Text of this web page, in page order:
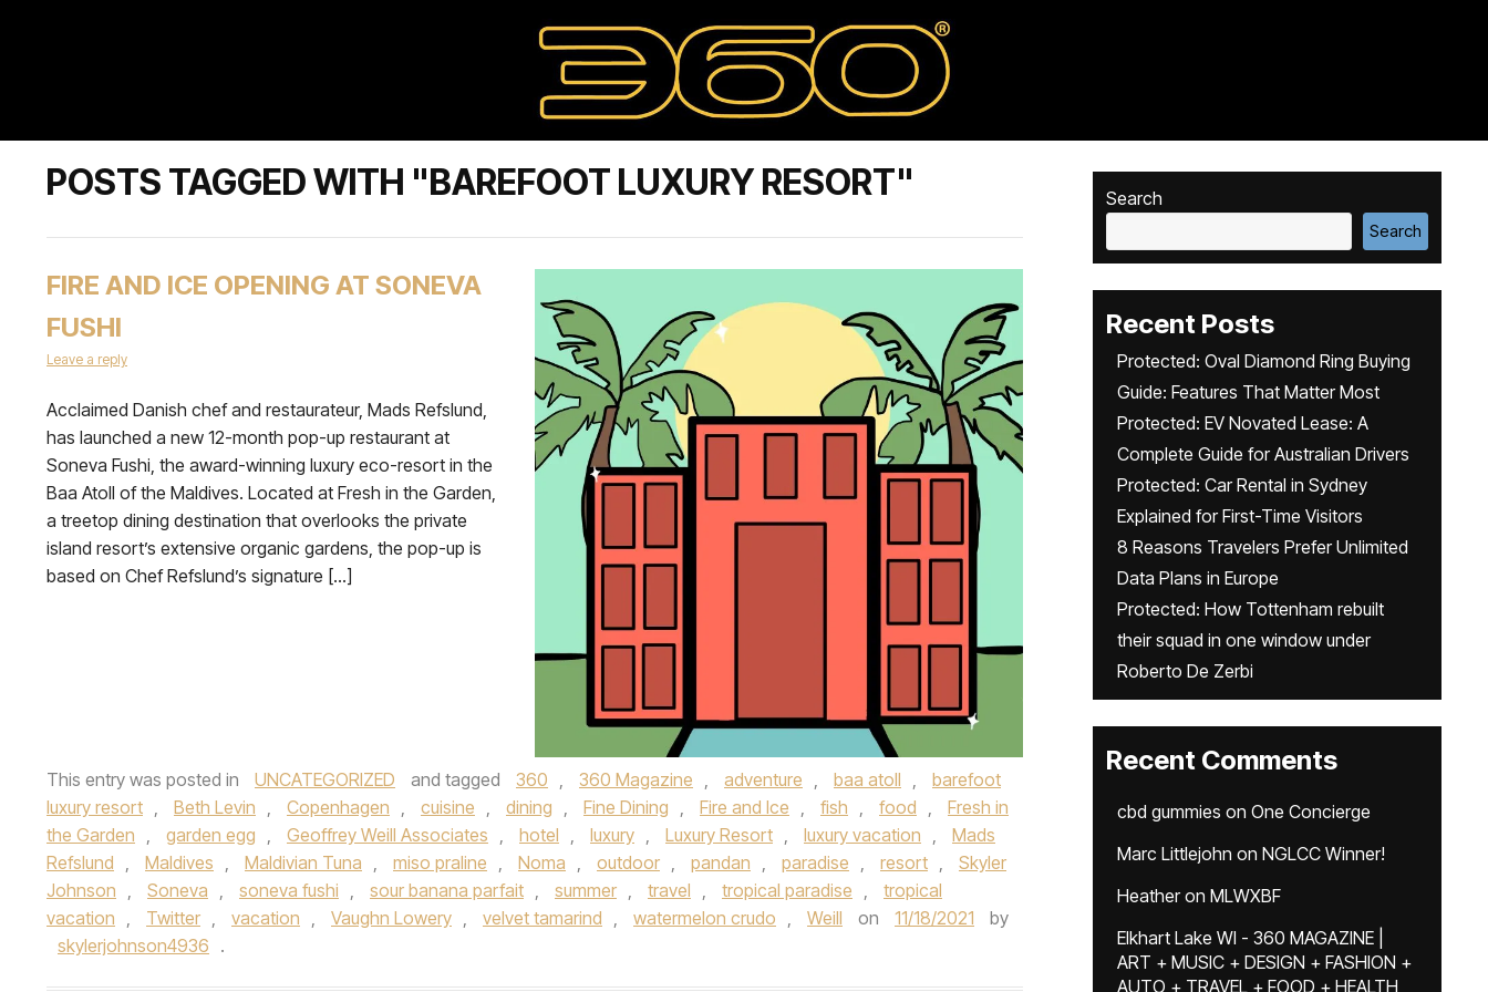
POSTS TAGGED WITH "BAREFOOT LUXURY RESORT"
FIRE AND ICE OPENING AT SONEVA
FUSHI
Leave a reply
Acclaimed Danish chef and restaurateur, Mads Refslund,
has launched a new 12-month pop-up restaurant at
Soneva Fushi, the award-winning luxury eco-resort in the
Baa Atoll of the Maldives. Located at Fresh in the Garden,
a treetop dining destination that overlooks the private
island resort’s extensive organic gardens, the pop-up is
based on Chef Refslund’s signature […]
This entry was posted in UNCATEGORIZED and tagged 360 , 360 Magazine , adventure , baa atoll ,
barefoot
luxury resort , Beth Levin , Copenhagen , cuisine , dining , Fine Dining , Fire and Ice , fish , food ,
Fresh in
the Garden , garden egg , Geoffrey Weill Associates , hotel , luxury , Luxury Resort , luxury vacation ,
Mads
Refslund , Maldives , Maldivian Tuna , miso praline , Noma , outdoor , pandan , paradise , resort ,
Skyler
Johnson , Soneva , soneva fushi , sour banana parfait , summer , travel , tropical paradise ,
tropical
vacation , Twitter , vacation , Vaughn Lowery , velvet tamarind , watermelon crudo , Weill on 11/18/2021
by
skylerjohnson4936 .
Search
Search
Recent Posts
Protected: Oval Diamond Ring Buying
Guide: Features That Matter Most
Protected: EV Novated Lease: A
Complete Guide for Australian Drivers
Protected: Car Rental in Sydney
Explained for First-Time Visitors
8 Reasons Travelers Prefer Unlimited
Data Plans in Europe
Protected: How Tottenham rebuilt
their squad in one window under
Roberto De Zerbi
Recent Comments
cbd gummies on One Concierge
Marc Littlejohn on NGLCC Winner!
Heatheron MLWXBF
Elkhart Lake WI - 360 MAGAZINE |
ART + MUSIC + DESIGN + FASHION +
AUTO + TRAVEL + FOOD + HEALTH